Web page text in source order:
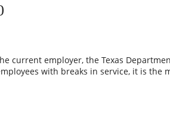
current employer, the Texas
with breaks in service, it is the